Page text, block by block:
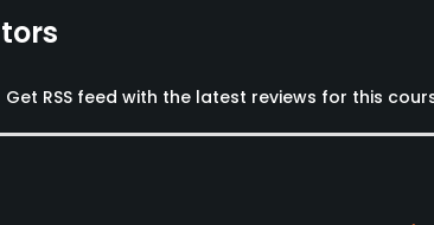
Get RSS feed with the latest reviews for this